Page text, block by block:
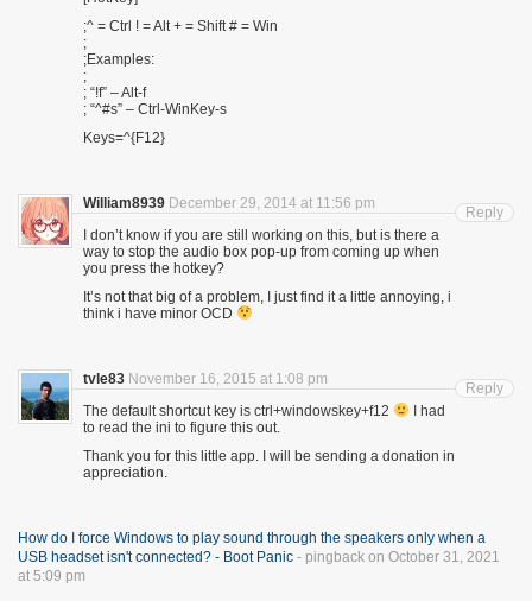
;^ = Ctrl ! = Alt + = Shift # = Win
;
;Examples:
;
; “!f” – Alt-f
; “^#s” – Ctrl-WinKey-s
Keys=^{F12}
William8939 December 29, 2014 at 11:56 pm
I don’t know if you are still working on this, but is there a
way to stop the audio box pop-up from coming up when
you press the hotkey?
It’s not that big of a problem, I just find it a little annoying, i
think i have minor OCD
Reply
tvle83 November 16, 2015 at 1:08 pm
The default shortcut key is ctrl+windowskey+f12
I had
to read the ini to figure this out.
Thank you for this little app. I will be sending a donation in
appreciation.
Reply
How do I force Windows to play sound through the speakers only when a
USB headset isn't connected? - Boot Panic - pingback on October 31, 2021
at 5:09 pm